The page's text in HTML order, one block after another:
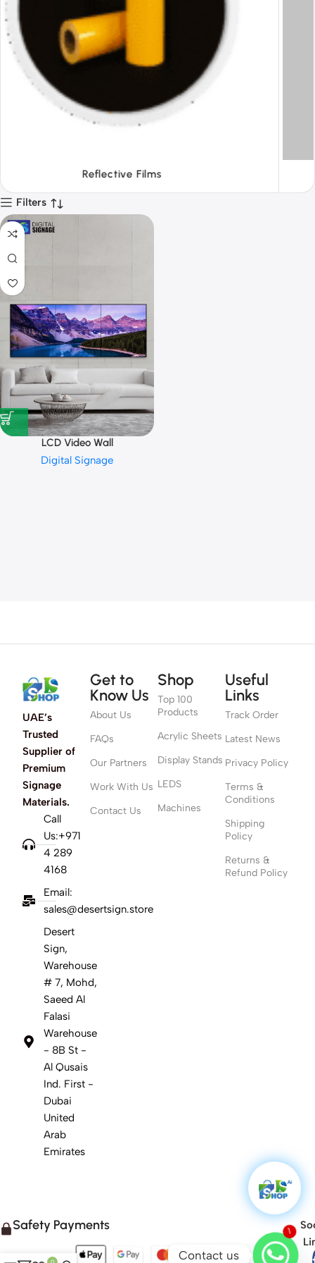
Tapes
Filters
LCD Video Wall
Digital Signage
UAE’s
Trusted
Supplier of
Premium
Signage
Materials.
Call
Us:+971
4 289
4168
Email:
sales@desertsign.store
Desert
Sign,
Warehouse
# 7, Mohd,
Saeed Al
Falasi
Warehouse
- 8B St -
Al Qusais
Ind. First -
Dubai
United
Arab
Emirates
Get to
Know Us
About Us
FAQs
Our Partners
Work With Us
Contact Us
Shop
Top 100
Products
Acrylic Sheets
Display Stands
LEDS
Machines
Useful
Links
Track Order
Latest News
Privacy Policy
Terms &
Conditions
Shipping
Policy
Returns &
Refund Policy
Safety Payments 1
Contact us